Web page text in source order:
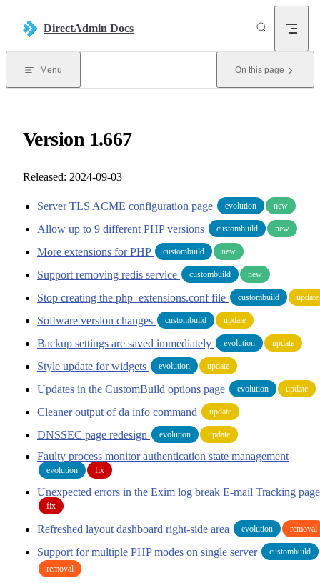
DirectAdmin Docs
Menu On this page
Version 1.667
Released: 2024-09-03
Server TLS ACME configuration page evolution new
Allow up to 9 different PHP versions custombuild new
More extensions for PHP custombuild new
Support removing redis service custombuild new
Stop creating the php_extensions.conf file custombuild update
Software version changes custombuild update
Backup settings are saved immediately evolution update
Style update for widgets evolution update
Updates in the CustomBuild options page evolution update
Cleaner output of da info command update
DNSSEC page redesign evolution update
Faulty process monitor authentication state management
evolution fix
Unexpected errors in the Exim log break E-mail Tracking page
fix
Refreshed layout dashboard right-side area evolution removal
Support for multiple PHP modes on single server
custombuild
removal